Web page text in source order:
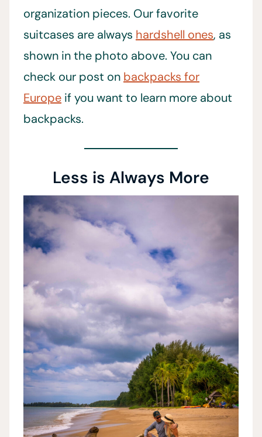
organization pieces. Our favorite
suitcases are always hardshell ones, as
shown in the photo above. You can
check our post on backpacks for
Europe if you want to learn more about
backpacks.
Less is Always More